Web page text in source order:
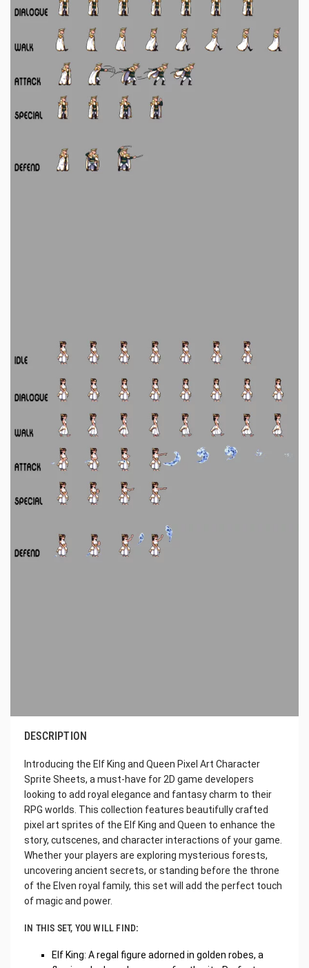
DESCRIPTION
Introducing the Elf King and Queen Pixel Art Character
Sprite Sheets, a must-have for 2D game developers
looking to add royal elegance and fantasy charm to their
RPG worlds. This collection features beautifully crafted
pixel art sprites of the Elf King and Queen to enhance the
story, cutscenes, and character interactions of your game.
Whether your players are exploring mysterious forests,
uncovering ancient secrets, or standing before the throne
of the Elven royal family, this set will add the perfect touch
of magic and power.
IN THIS SET, YOU WILL FIND:
Elf King: A regal figure adorned in golden robes, a